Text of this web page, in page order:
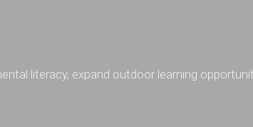
literacy, expand outdoor learning